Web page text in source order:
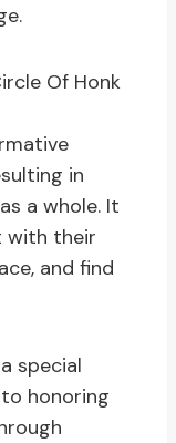
Of Honk
in
a whole. It
with their
and find
special
honoring